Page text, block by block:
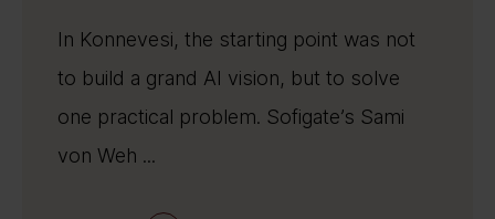
In Konnevesi, the starting point was not
to build a grand AI vision, but to solve
one practical problem. Sofigate’s Sami
von Weh ...